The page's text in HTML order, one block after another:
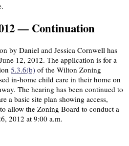
— Continuation
by Daniel and Jessica Cornwell has
12, 2012. The application is for a
5.3.6(b) of the Wilton Zoning
in-home child care in their home on
The hearing has been continued to
a basic site plan showing access,
allow the Zoning Board to conduct a
2012 at 9:00 a.m.